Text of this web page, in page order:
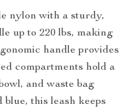
nylon with a sturdy,
up to 220 lbs, making
handle provides
compartments hold a
and waste bag
blue, this leash keeps